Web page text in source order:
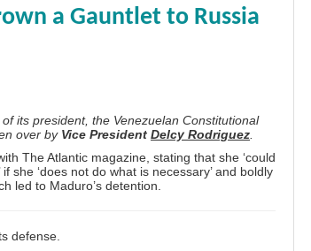
a Gauntlet to Russia
its president, the Venezuelan Constitutional
over by Vice President Delcy Rodriguez.
The Atlantic magazine, stating that she ‘could
she ‘does not do what is necessary’ and boldly
led to Maduro’s detention.
defense.